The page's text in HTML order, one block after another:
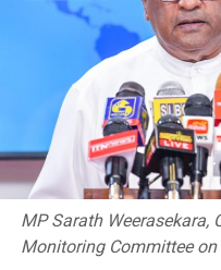
MP Sarath Weerasekara,
Monitoring Committee